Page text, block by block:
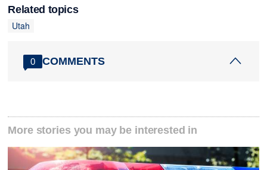
Related topics
Utah
0 COMMENTS
More stories you may be interested in